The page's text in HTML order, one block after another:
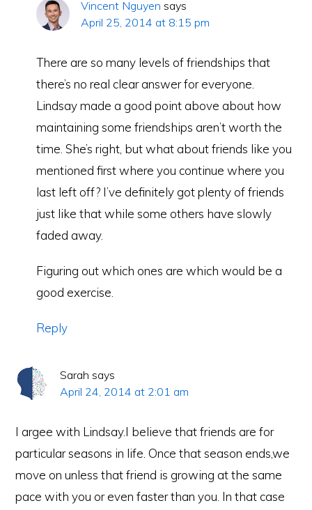
Vincent Nguyen says
April 25, 2014 at 8:15 pm
There are so many levels of friendships that
there’s no real clear answer for everyone.
Lindsay made a good point above about how
maintaining some friendships aren’t worth the
time. She’s right, but what about friends like you
mentioned first where you continue where you
last left off? I’ve definitely got plenty of friends
just like that while some others have slowly
faded away.
Figuring out which ones are which would be a
good exercise.
Reply
Sarah says
April 24, 2014 at 2:01 am
I argee with Lindsay.I believe that friends are for
particular seasons in life. Once that season ends,we
move on unless that friend is growing at the same
pace with you or even faster than you. In that case